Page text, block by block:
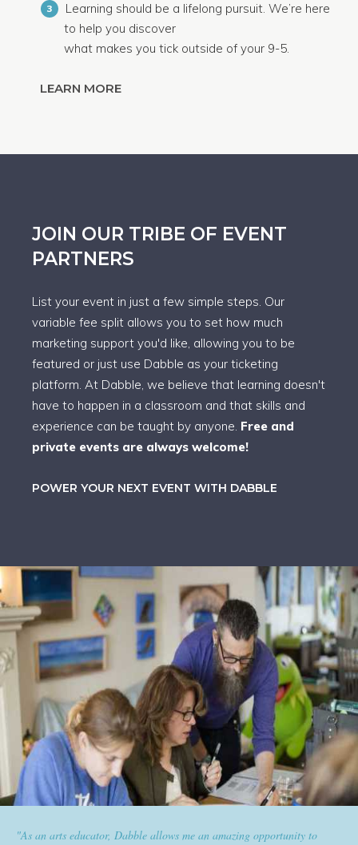
3
Learning should be a lifelong pursuit. We’re here
to help you discover
what makes you tick outside of your 9-5.
LEARN MORE
opportunity to
"Dabble has given goldplaited a platform
JOIN OUR TRIBE OF EVENT
PARTNERS
List your event in just a few simple steps. Our
variable fee split allows you to set how much
marketing support you'd like, allowing you to be
featured or just use Dabble as your ticketing
platform. At Dabble, we believe that learning doesn't
have to happen in a classroom and that skills and
experience can be taught by anyone. Free and
private events are always welcome!
POWER YOUR NEXT EVENT WITH DABBLE